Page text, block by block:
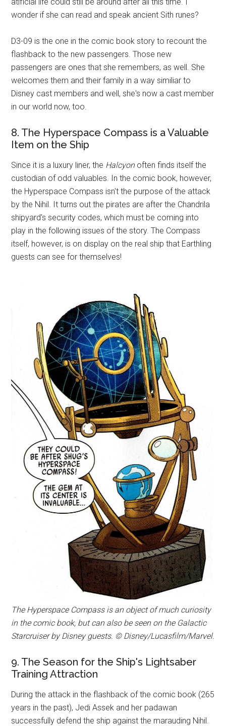
wonder if she can read and speak ancient Sith runes?
D3-09 is the one in the comic book story to recount the
flashback to the new passengers. Those new
passengers are ones that she remembers, as well. She
welcomes them and their family in a way similiar to
Disney cast members and well, she's now a cast member
in our world now, too.
8. The Hyperspace Compass is a Valuable
Item on the Ship
Since it is a luxury liner, the Halcyonoften finds itself the
custodian of odd valuables. In the comic book, however,
the Hyperspace Compass isn't the purpose of the attack
by the Nihil. It turns out the pirates are after the Chandrila
shipyard's security codes, which must be coming into
play in the following issues of the story. The Compass
itself, however, is on display on the real ship that Earthling
guests can see for themselves!
The Hyperspace Compass is an object of much curiosity
in the comic book, but can also be seen on the Galactic
Starcruiser by Disney guests. © Disney/Lucasfilm/Marvel.
9. The Season for the Ship's Lightsaber
Training Attraction
During the attack in the flashback of the comic book (265
years in the past), Jedi Assek and her padawan
successfully defend the ship against the marauding Nihil.